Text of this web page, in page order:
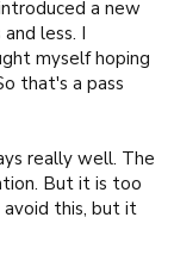
a new
less. I
myself hoping
that's a pass
really well. The
But it is too
this, but it